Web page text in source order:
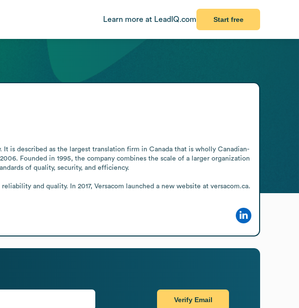
Learn more at LeadIQ.com Start free
is described as the largest translation firm in Canada that is wholly Canadian-
Founded in 1995, the company combines the scale of a larger organization
of quality, security, and efficiency.
and quality. In 2017, Versacom launched a new website at versacom.ca.
Verify Email